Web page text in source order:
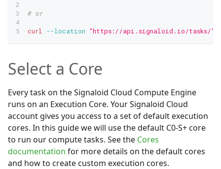
# or
curl --location "https://api.signaloid.io/tasks/"
Select a Core
Every task on the Signaloid Cloud Compute Engine
runs on an Execution Core. Your Signaloid Cloud
account gives you access to a set of default execution
cores. In this guide we will use the default C0-S+ core
to run our compute tasks. See the Cores
documentation for more details on the default cores
and how to create custom execution cores.